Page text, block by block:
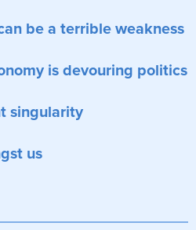
be a terrible weakness
is devouring politics
singularity
us